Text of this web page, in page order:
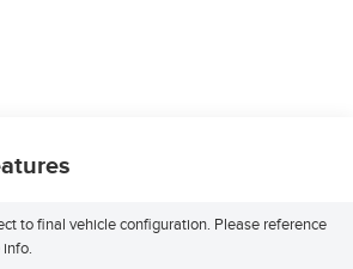
to final vehicle configuration. Please reference